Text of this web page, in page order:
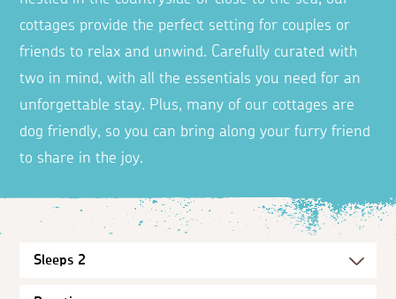
cottages provide the perfect setting for couples or
friends to relax and unwind. Carefully curated with
two in mind, with all the essentials you need for an
unforgettable stay. Plus, many of our cottages are
dog friendly, so you can bring along your furry friend
to share in the joy.